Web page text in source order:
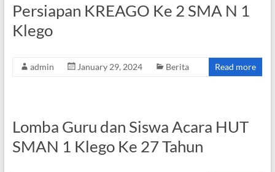
Persiapan KREAGO Ke 2 SMA N 1
Klego
admin January 29, 2024 Berita Read more
Lomba Guru dan Siswa Acara HUT
SMAN 1 Klego Ke 27 Tahun